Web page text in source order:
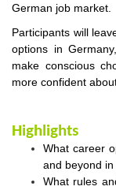
German job market.
Participants will
options in
make conscious
more confident
Highlights
What career
and beyond
What rules